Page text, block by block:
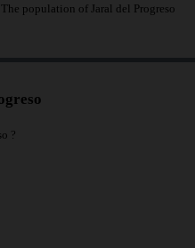
. The population of Jaral del Progreso
?